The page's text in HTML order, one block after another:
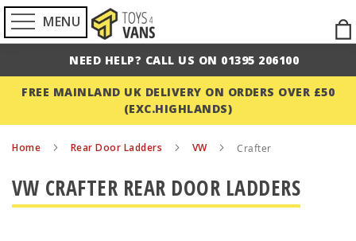
MENU
to
NEED HELP? CALL US ON 01395 206100
FREE MAINLAND UK DELIVERY ON ORDERS OVER £50
(EXC.HIGHLANDS)
Home Rear Door Ladders VW Crafter
VW CRAFTER REAR DOOR LADDERS